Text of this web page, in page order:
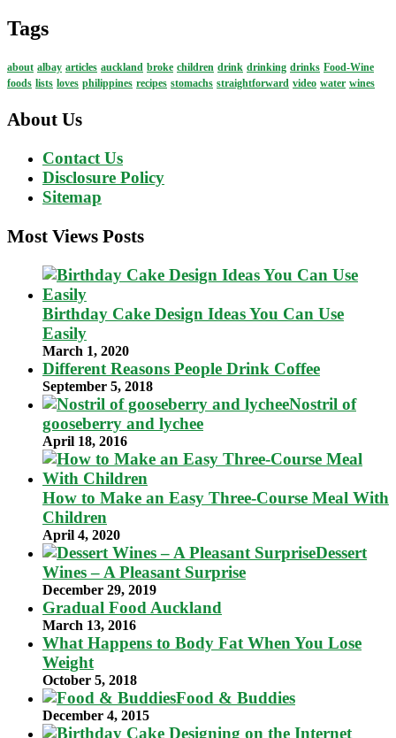
Tags
about albay articles auckland broke children drink drinking drinks Food-Wine
foods lists loves philippines recipes stomachs straightforward video water wines
About Us
Contact Us
Disclosure Policy
Sitemap
Most Views Posts
Birthday Cake Design Ideas You Can Use
Easily
March 1, 2020
Different Reasons People Drink Coffee
September 5, 2018
Nostril of
gooseberry and lychee
April 18, 2016
How to Make an Easy Three-Course Meal With
Children
April 4, 2020
Dessert
Wines – A Pleasant Surprise
December 29, 2019
Gradual Food Auckland
March 13, 2016
What Happens to Body Fat When You Lose
Weight
October 5, 2018
Food & Buddies
December 4, 2015